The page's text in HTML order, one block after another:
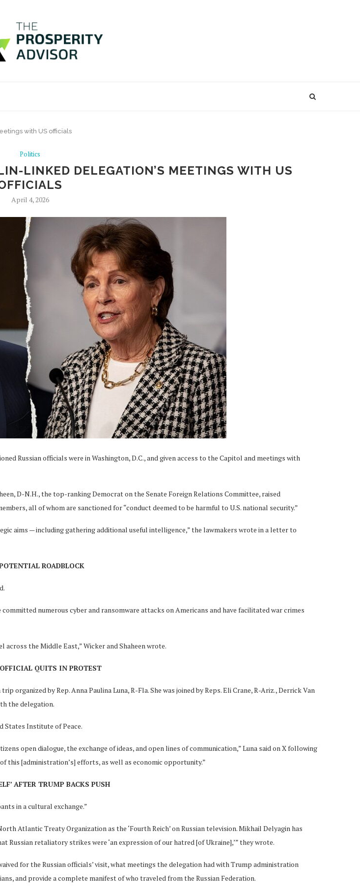
with US officials
Politics
LINKED DELEGATION’S MEETINGS WITH US
April 4, 2026
Russian officials were in Washington, D.C., and given access to the Capitol and meetings with
D-N.H., the top-ranking Democrat on the Senate Foreign Relations Committee, raised
all of whom are sanctioned for “conduct deemed to be harmful to U.S. national security.”
aims — including gathering additional useful intelligence,” the lawmakers wrote in a letter to
ROADBLOCK
numerous cyber and ransomware attacks on Americans and have facilitated war crimes
the Middle East,” Wicker and Shaheen wrote.
QUITS IN PROTEST
organized by Rep. Anna Paulina Luna, R-Fla. She was joined by Reps. Eli Crane, R-Ariz., Derrick Van
the delegation.
States Institute of Peace.
open dialogue, the exchange of ideas, and open lines of communication,” Luna said on X following
this [administration’s] efforts, as well as economic opportunity.”
AFTER TRUMP BACKS PUSH
in a cultural exchange.”
Atlantic Treaty Organization as the ‘Fourth Reich’ on Russian television. Mikhail Delyagin has
Russian retaliatory strikes were ‘an expression of our hatred [of Ukraine],’” they wrote.
for the Russian officials’ visit, what meetings the delegation had with Trump administration
and provide a complete manifest of who traveled from the Russian Federation.